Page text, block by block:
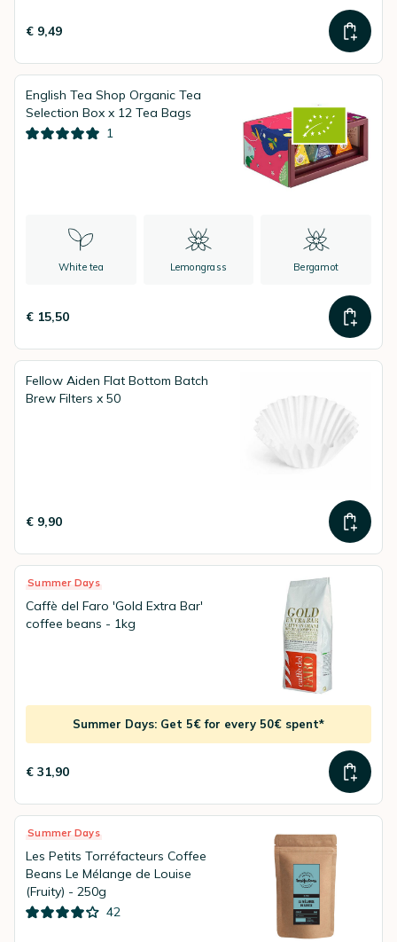
€ 9,49
English Tea Shop Organic Tea
Selection Box x 12 Tea Bags
1
White tea Lemongrass Bergamot
€ 15,50
Fellow Aiden Flat Bottom Batch
Brew Filters x 50
€ 9,90
Summer Days
Caffè del Faro 'Gold Extra Bar'
coffee beans - 1kg
Summer Days: Get 5€ for every 50€ spent*
€ 31,90
Summer Days
Les Petits Torréfacteurs Coffee
Beans Le Mélange de Louise
(Fruity) - 250g
42